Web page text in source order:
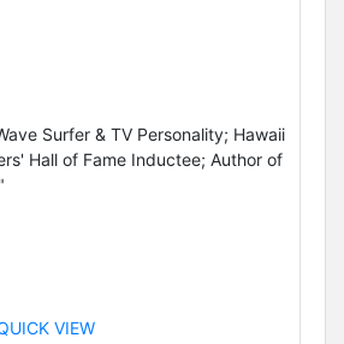
Surfer & TV Personality; Hawaii
Hall of Fame Inductee; Author of
VIEW